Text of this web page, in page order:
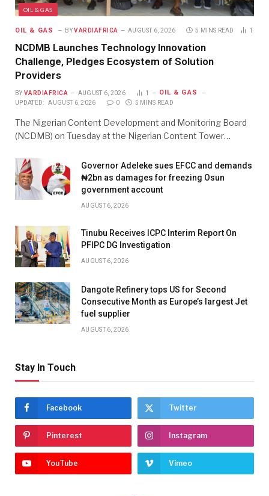
OIL & GAS
OIL & GAS BY VARDIAFRICA AUGUST 6, 2026 5 MINS READ 1
NCDMB Launches Technology Innovation
Challenge, Pledges Ecosystem of Solution
Providers
BY VARDIAFRICA AUGUST 6, 2026 1 OIL & GAS
UPDATED: AUGUST 6, 2026 0 5 MINS READ
The Nigerian Content Development and Monitoring Board
(NCDMB) on Tuesday at the Nigerian Content Tower…
Governor Adeleke sues EFCC and demands
₦2bn as damages for freezing Osun
government account
AUGUST 6, 2026
Tinubu Receives ICPC Interim Report On
PFIPC DG Investigation
AUGUST 6, 2026
Dangote Refinery tops US for Second
Consecutive Month as Europe’s largest Jet
fuel supplier
AUGUST 6, 2026
Stay In Touch
Facebook Twitter
Pinterest Instagram
YouTube Vimeo